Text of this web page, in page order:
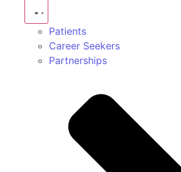
Patients
Career Seekers
Partnerships